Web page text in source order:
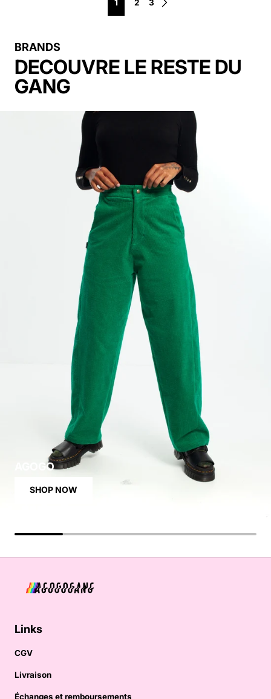
2 3
BRANDS
DECOUVRE LE RESTE DU
GANG
AGOGO
SHOP NOW
Links
CGV
Livraison
Échanges et remboursements